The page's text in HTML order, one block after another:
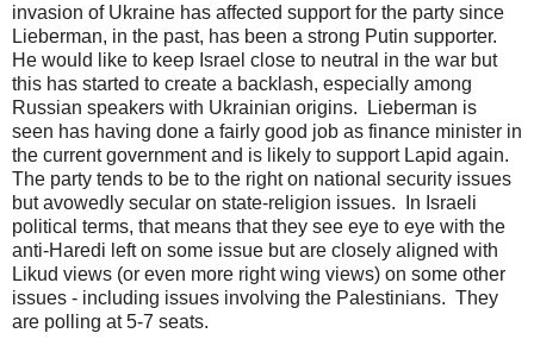
invasion of Ukraine has affected support for the party since
Lieberman, in the past, has been a strong Putin supporter.
He would like to keep Israel close to neutral in the war but
this has started to create a backlash, especially among
Russian speakers with Ukrainian origins. Lieberman is
seen has having done a fairly good job as finance minister in
the current government and is likely to support Lapid again.
The party tends to be to the right on national security issues
but avowedly secular on state-religion issues. In Israeli
political terms, that means that they see eye to eye with the
anti-Haredi left on some issue but are closely aligned with
Likud views (or even more right wing views) on some other
issues - including issues involving the Palestinians. They
are polling at 5-7 seats.